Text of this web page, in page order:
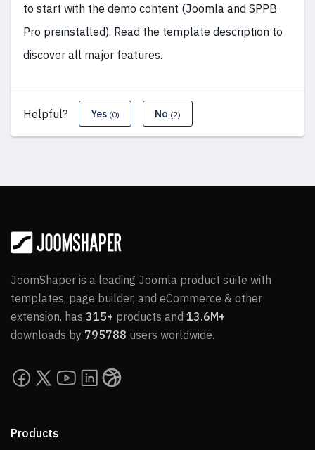
to start with the demo content (Joomla and SPPB
Pro preinstalled). Read the template description to
discover all major features.
Helpful? Yes (0) No (2)
JoomShaper is a leading Joomla product suite with
templates, page builder, and eCommerce & other
extension, has 315+ products and 13.6M+
downloads by 795788 users worldwide.
Products